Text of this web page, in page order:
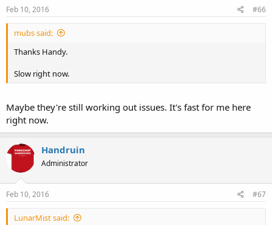
Feb 10, 2016 #66
mubs said:
Thanks Handy.
Slow right now.
Maybe they're still working out issues. It's fast for me here
right now.
Handruin
Administrator
Feb 10, 2016 #67
LunarMist said: